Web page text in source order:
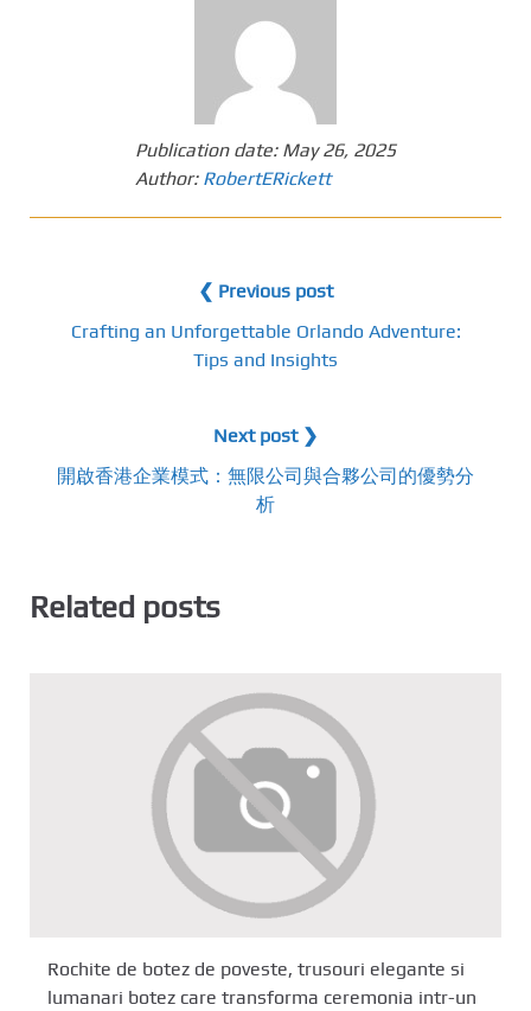
Publication date: May 26, 2025
Author: RobertERickett
❮ Previous post
Crafting an Unforgettable Orlando Adventure:
Tips and Insights
Next post ❯
開啟香港企業模式：無限公司與合夥公司的優勢分
析
Related posts
Rochite de botez de poveste, trusouri elegante si
lumanari botez care transforma ceremonia intr-un